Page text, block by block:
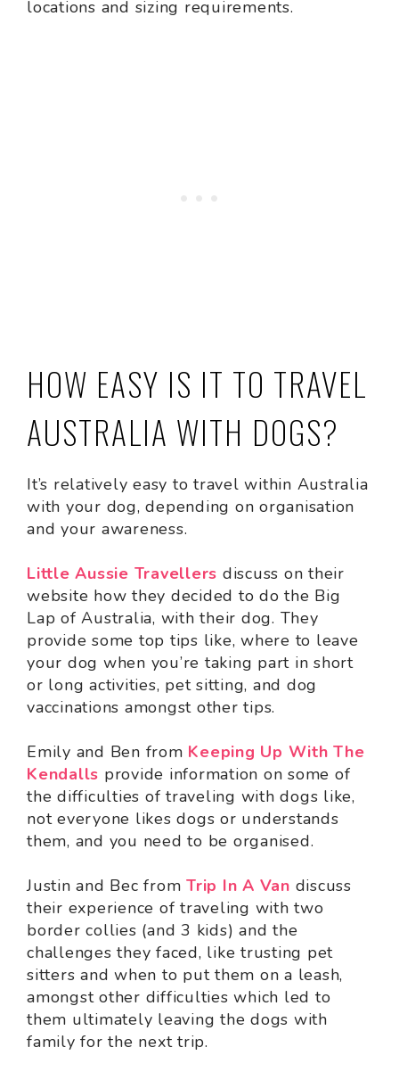
locations and sizing requirements.
HOW EASY IS IT TO TRAVEL
AUSTRALIA WITH DOGS?
It’s relatively easy to travel within Australia
with your dog, depending on organisation
and your awareness.
Little Aussie Travellers discuss on their
website how they decided to do the Big
Lap of Australia, with their dog. They
provide some top tips like, where to leave
your dog when you’re taking part in short
or long activities, pet sitting, and dog
vaccinations amongst other tips.
Emily and Ben from Keeping Up With The
Kendalls provide information on some of
the difficulties of traveling with dogs like,
not everyone likes dogs or understands
them, and you need to be organised.
Justin and Bec from Trip In A Van discuss
their experience of traveling with two
border collies (and 3 kids) and the
challenges they faced, like trusting pet
sitters and when to put them on a leash,
amongst other difficulties which led to
them ultimately leaving the dogs with
family for the next trip.